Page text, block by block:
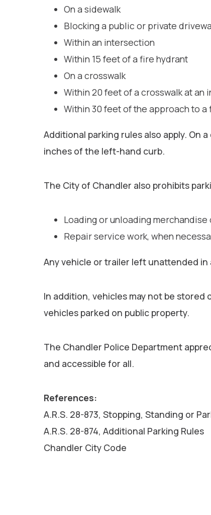
On a sidewalk
Blocking a public or private
Within an intersection
Within 15 feet of a fire hydrant
On a crosswalk
Within 20 feet of a crosswalk at an
Within 30 feet of the approach to
Additional parking rules also apply. On
inches of the left-hand curb.
The City of Chandler also prohibits
Loading or unloading
Repair service work, when
Any vehicle or trailer left unattended in
In addition, vehicles may not be
vehicles parked on public property.
The Chandler Police Department
and accessible for all.
References:
A.R.S. 28-873, Stopping, Standing or
A.R.S. 28-874, Additional Parking Rules
Chandler City Code